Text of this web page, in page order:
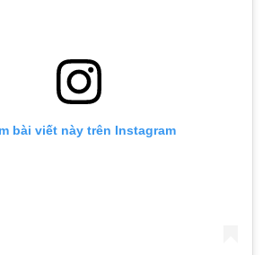
bài viết này trên Instagram